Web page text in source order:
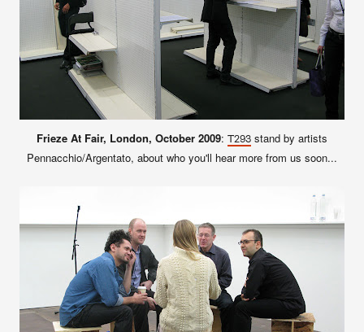
Frieze At Fair, London, October 2009: T293 stand by artists
Pennacchio/Argentato, about who you'll hear more from us soon...